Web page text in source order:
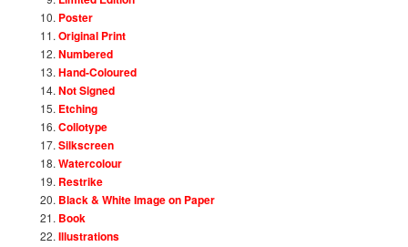
Poster
Original Print
Numbered
Hand-Coloured
Not Signed
Etching
Collotype
Silkscreen
Watercolour
Restrike
Black & White Image on Paper
Book
Illustrations